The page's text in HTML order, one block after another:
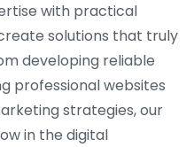
with practical
solutions that truly
developing reliable
professional websites
strategies, our
in the digital